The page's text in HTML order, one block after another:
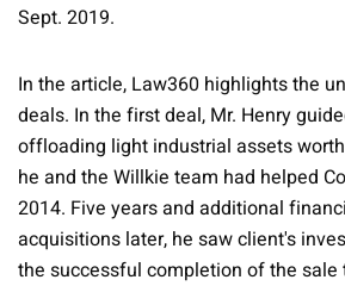
Sept. 2019.
In the article, Law360 highlights the
deals. In the first deal, Mr. Henry
offloading light industrial assets
he and the Willkie team had helped
2014. Five years and additional
acquisitions later, he saw client's
the successful completion of the sale